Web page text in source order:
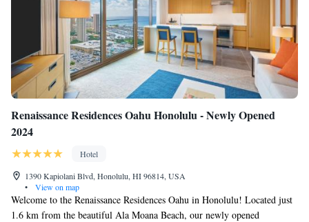
Renaissance Residences Oahu Honolulu - Newly Opened
2024
Hotel
1390 Kapiolani Blvd, Honolulu, HI 96814, USA
•
View on map
Welcome to the Renaissance Residences Oahu in Honolulu! Located just
1.6 km from the beautiful Ala Moana Beach, our newly opened